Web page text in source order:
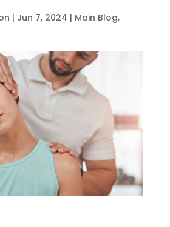
| Jun 7, 2024 | Main Blog,